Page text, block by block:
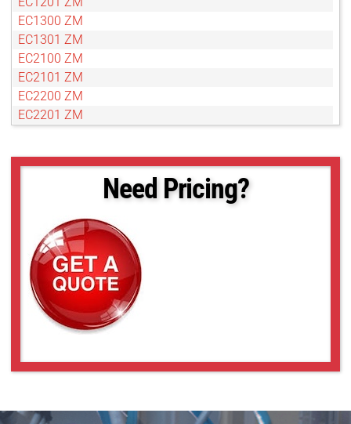
EC1300 ZM
EC1301 ZM
EC2100 ZM
EC2101 ZM
EC2200 ZM
EC2201 ZM
Need Pricing?